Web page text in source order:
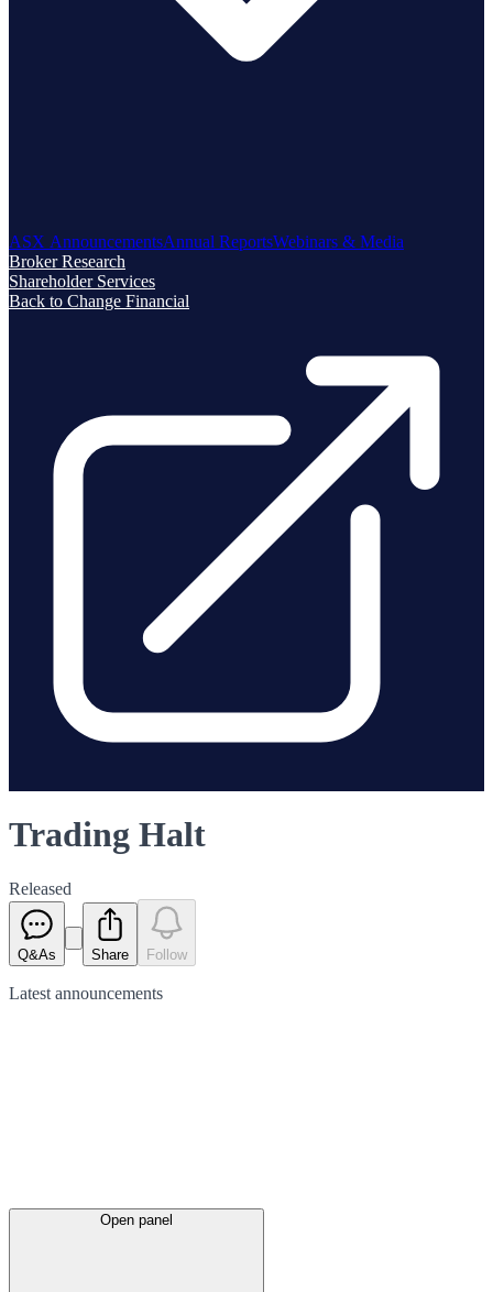
ASX AnnouncementsAnnual ReportsWebinars & Media
Broker Research
Shareholder Services
Back to Change Financial
Trading Halt
Released
Q&As Share Follow
Latest announcements
Open panel